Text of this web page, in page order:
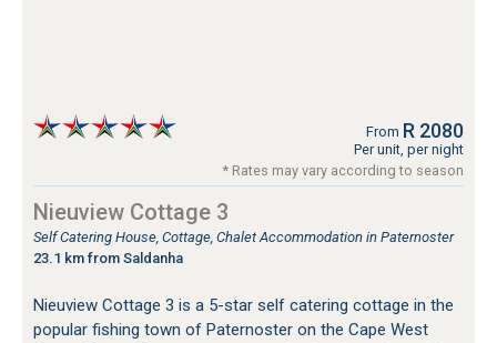
From R 2080
Per unit, per night
* Rates may vary according to season
Nieuview Cottage 3
Self Catering House, Cottage, Chalet Accommodation in Paternoster
23.1 km from Saldanha
Nieuview Cottage 3 is a 5-star self catering cottage in the
popular fishing town of Paternoster on the Cape West